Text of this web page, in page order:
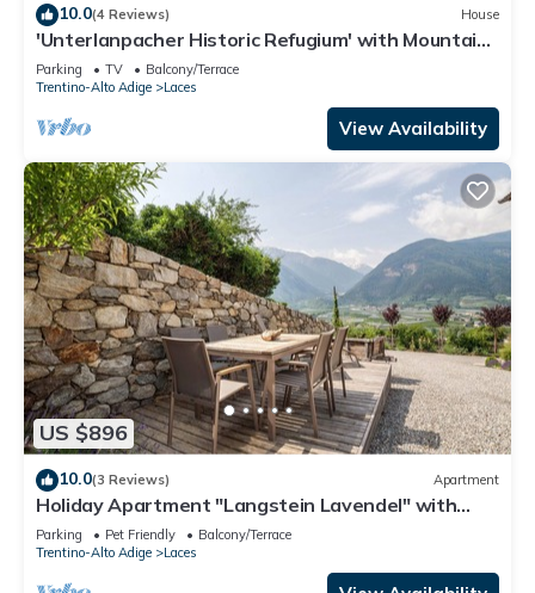
10.0(4 Reviews) House
'Unterlanpacher Historic Refugium' with Mountain
View, Garden & Terrace
Parking TV
Balcony/Terrace
Trentino-Alto Adige
Laces
View Availability
US $896
10.0(3 Reviews) Apartment
Holiday Apartment "Langstein Lavendel" with
Mountain View, Balcony and Wi-Fi
Parking Pet Friendly
Balcony/Terrace
Trentino-Alto Adige
Laces